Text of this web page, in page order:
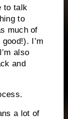
to talk
to
much of
I’m
also
and
a lot of